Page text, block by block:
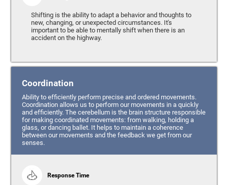
Shifting is the ability to adapt a behavior and thoughts to
new, changing, or unexpected circumstances. It's
important to be able to mentally shift when there is an
accident on the highway.
Coordination
Ability to efficiently perform precise and ordered movements.
Coordination allows us to perform our movements in a quickly
and efficiently. The cerebellum is the brain structure responsible
for making coordinated movements: from walking, holding a
glass, or dancing ballet. It helps to maintain a coherence
between our movements and the feedback we get from our
senses.
Response Time